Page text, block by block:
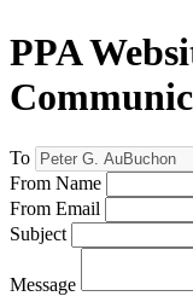
PPA
To
From Name
From Email
Subject
Message